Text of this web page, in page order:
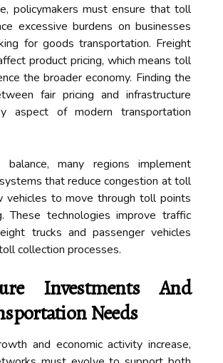
policymakers must ensure that toll
excessive burdens on businesses
for goods transportation. Freight
product pricing, which means toll
the broader economy. Finding the
fair pricing and infrastructure
aspect of modern transportation
many regions implement
that reduce congestion at toll
vehicles to move through toll points
These technologies improve traffic
trucks and passenger vehicles
collection processes.
Investments And
Needs
and economic activity increase,